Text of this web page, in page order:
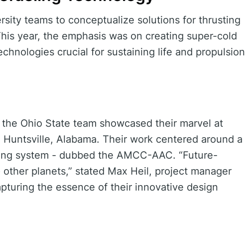
teams to conceptualize solutions for thrusting
year, the emphasis was on creating super-cold
crucial for sustaining life and propulsion
Ohio State team showcased their marvel at
Huntsville, Alabama. Their work centered around a
system - dubbed the AMCC-AAC. “Future-
planets,” stated Max Heil, project manager
the essence of their innovative design